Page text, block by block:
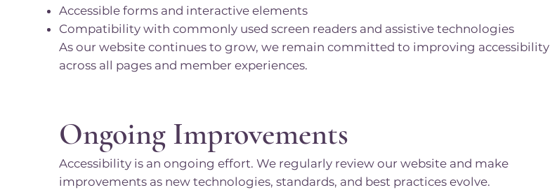
Accessible forms and interactive elements
Compatibility with commonly used screen readers and assistive technologies
As our website continues to grow, we remain committed to improving accessibility
across all pages and member experiences.
Ongoing Improvements
Accessibility is an ongoing effort. We regularly review our website and make
improvements as new technologies, standards, and best practices evolve.